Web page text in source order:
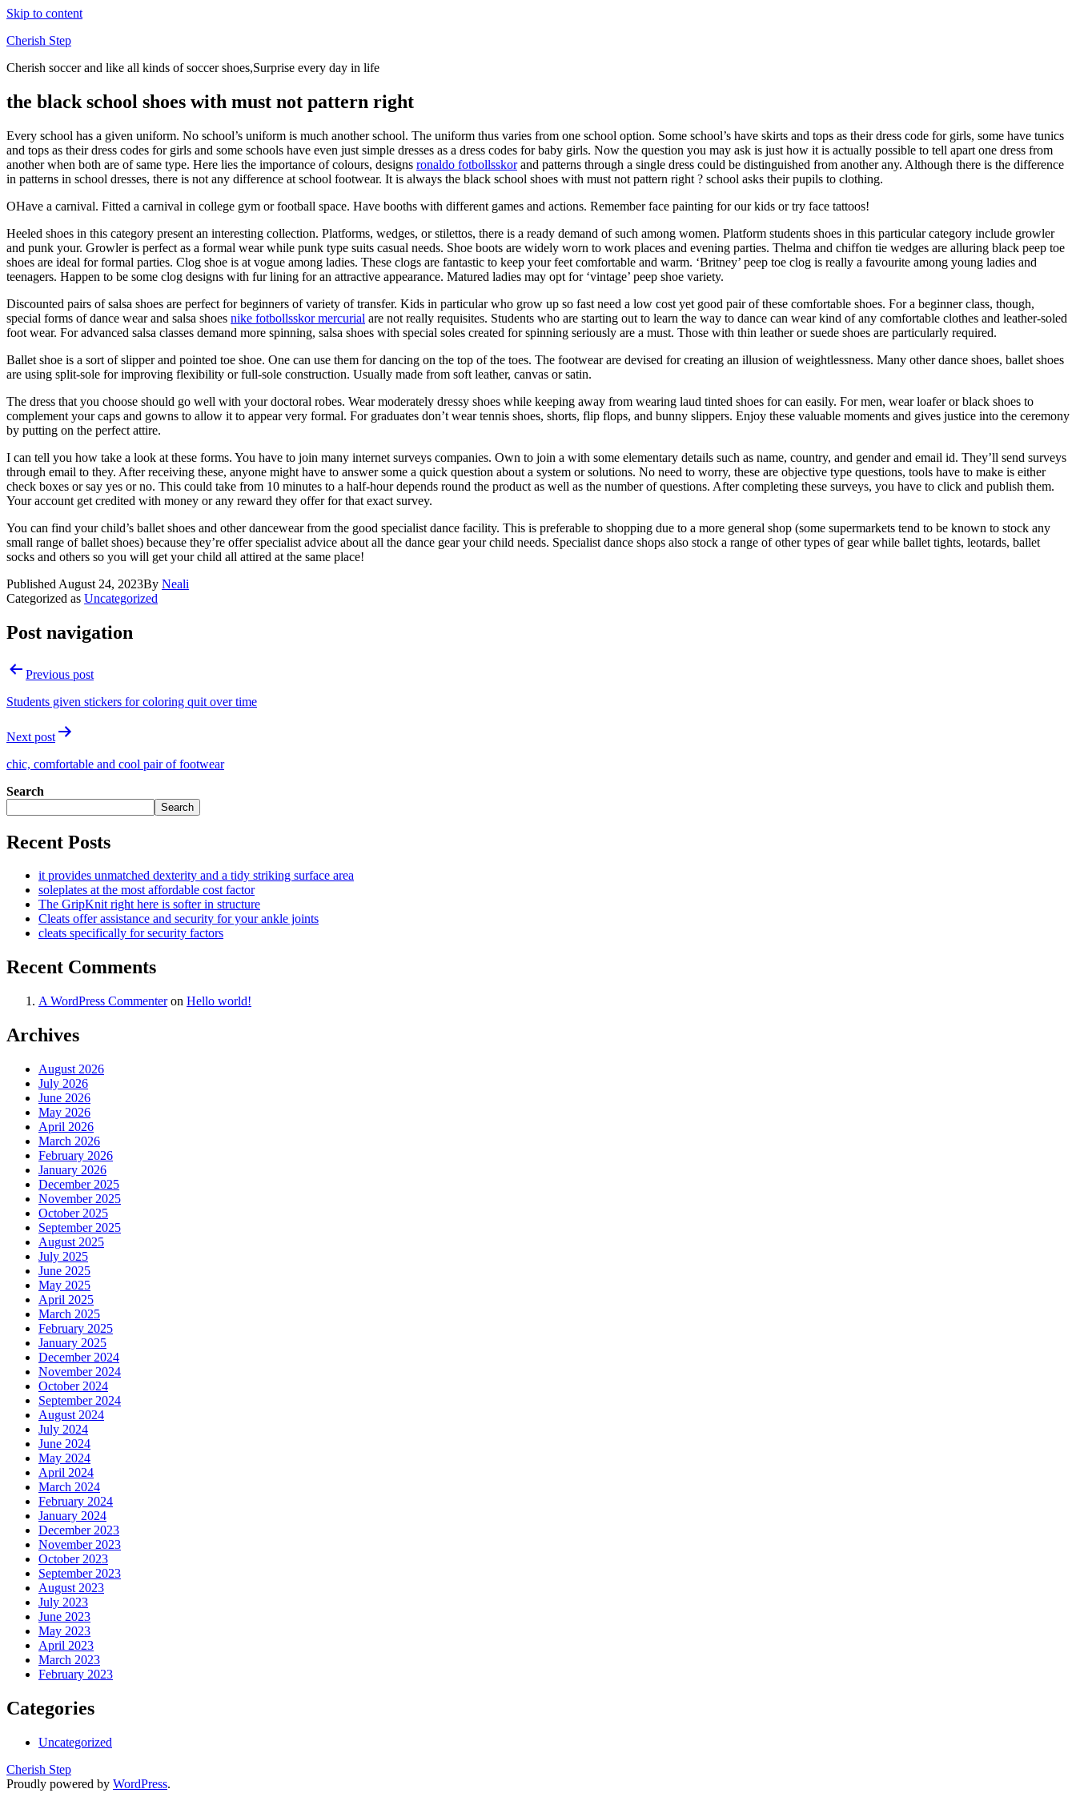
Skip to content
Cherish Step
Cherish soccer and like all kinds of soccer shoes,Surprise every day in life
the black school shoes with must not pattern right
Every school has a given uniform. No school’s uniform is much another school. The uniform thus varies from one school option. Some school’s have skirts and tops as their dress code for girls, some have tunics
and tops as their dress codes for girls and some schools have even just simple dresses as a dress codes for baby girls. Now the question you may ask is just how it is actually possible to tell apart one dress from
another when both are of same type. Here lies the importance of colours, designs ronaldo fotbollsskorand patterns through a single dress could be distinguished from another any. Although there is the difference
in patterns in school dresses, there is not any difference at school footwear. It is always the black school shoes with must not pattern right ? school asks their pupils to clothing.
OHave a carnival. Fitted a carnival in college gym or football space. Have booths with different games and actions. Remember face painting for our kids or try face tattoos!
Heeled shoes in this category present an interesting collection. Platforms, wedges, or stilettos, there is a ready demand of such among women. Platform students shoes in this particular category include growler
and punk your. Growler is perfect as a formal wear while punk type suits casual needs. Shoe boots are widely worn to work places and evening parties. Thelma and chiffon tie wedges are alluring black peep toe
shoes are ideal for formal parties. Clog shoe is at vogue among ladies. These clogs are fantastic to keep your feet comfortable and warm. ‘Britney’ peep toe clog is really a favourite among young ladies and
teenagers. Happen to be some clog designs with fur lining for an attractive appearance. Matured ladies may opt for ‘vintage’ peep shoe variety.
Discounted pairs of salsa shoes are perfect for beginners of variety of transfer. Kids in particular who grow up so fast need a low cost yet good pair of these comfortable shoes. For a beginner class, though,
special forms of dance wear and salsa shoes nike fotbollsskor mercurial are not really requisites. Students who are starting out to learn the way to dance can wear kind of any comfortable clothes and leather-soled
foot wear. For advanced salsa classes demand more spinning, salsa shoes with special soles created for spinning seriously are a must. Those with thin leather or suede shoes are particularly required.
Ballet shoe is a sort of slipper and pointed toe shoe. One can use them for dancing on the top of the toes. The footwear are devised for creating an illusion of weightlessness. Many other dance shoes, ballet shoes
are using split-sole for improving flexibility or full-sole construction. Usually made from soft leather, canvas or satin.
The dress that you choose should go well with your doctoral robes. Wear moderately dressy shoes while keeping away from wearing laud tinted shoes for can easily. For men, wear loafer or black shoes to
complement your caps and gowns to allow it to appear very formal. For graduates don’t wear tennis shoes, shorts, flip flops, and bunny slippers. Enjoy these valuable moments and gives justice into the ceremony
by putting on the perfect attire.
I can tell you how take a look at these forms. You have to join many internet surveys companies. Own to join a with some elementary details such as name, country, and gender and email id. They’ll send surveys
through email to they. After receiving these, anyone might have to answer some a quick question about a system or solutions. No need to worry, these are objective type questions, tools have to make is either
check boxes or say yes or no. This could take from 10 minutes to a half-hour depends round the product as well as the number of questions. After completing these surveys, you have to click and publish them.
Your account get credited with money or any reward they offer for that exact survey.
You can find your child’s ballet shoes and other dancewear from the good specialist dance facility. This is preferable to shopping due to a more general shop (some supermarkets tend to be known to stock any
small range of ballet shoes) because they’re offer specialist advice about all the dance gear your child needs. Specialist dance shops also stock a range of other types of gear while ballet tights, leotards, ballet
socks and others so you will get your child all attired at the same place!
Published August 24, 2023By Neali
Categorized as Uncategorized
Post navigation
Previous post
Students given stickers for coloring quit over time
Next post
chic, comfortable and cool pair of footwear
Search
Search
Recent Posts
it provides unmatched dexterity and a tidy striking surface area
soleplates at the most affordable cost factor
The GripKnit right here is softer in structure
Cleats offer assistance and security for your ankle joints
cleats specifically for security factors
Recent Comments
A WordPress Commenteron Hello world!
Archives
August 2026
July 2026
June 2026
May 2026
April 2026
March 2026
February 2026
January 2026
December 2025
November 2025
October 2025
September 2025
August 2025
July 2025
June 2025
May 2025
April 2025
March 2025
February 2025
January 2025
December 2024
November 2024
October 2024
September 2024
August 2024
July 2024
June 2024
May 2024
April 2024
March 2024
February 2024
January 2024
December 2023
November 2023
October 2023
September 2023
August 2023
July 2023
June 2023
May 2023
April 2023
March 2023
February 2023
Categories
Uncategorized
Cherish Step
Proudly powered by WordPress.